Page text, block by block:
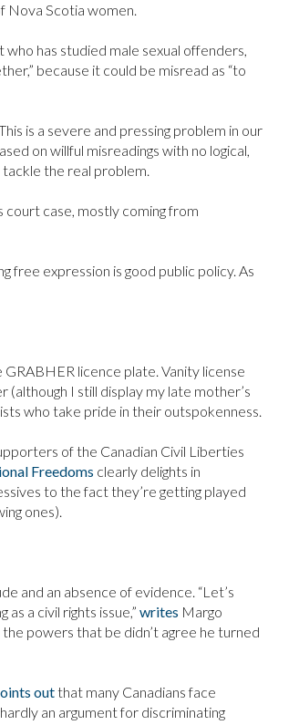
Nova Scotia women.
who has studied male sexual offenders,
because it could be misread as “to
is a severe and pressing problem in our
on willful misreadings with no logical,
the real problem.
court case, mostly coming from
free expression is good public policy. As
GRABHER licence plate. Vanity license
(although I still display my late mother’s
who take pride in their outspokenness.
of the Canadian Civil Liberties
Freedoms clearly delights in
to the fact they’re getting played
ones).
and an absence of evidence. “Let’s
a civil rights issue,” writes Margo
powers that be didn’t agree he turned
outthat many Canadians face
an argument for discriminating